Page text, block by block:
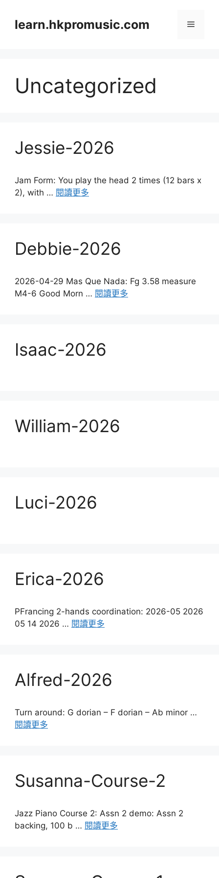
learn.hkpromusic.com 選
Uncategorized
Jessie-2026
Jam Form: You play the head 2 times (12 bars x
2), with … 閱讀更多
Debbie-2026
2026-04-29 Mas Que Nada: Fg 3.58 measure
M4-6 Good Morn … 閱讀更多
Isaac-2026
William-2026
Luci-2026
Erica-2026
PFrancing 2-hands coordination: 2026-05 2026
05 14 2026 … 閱讀更多
Alfred-2026
Turn around: G dorian – F dorian – Ab minor …
閱讀更多
Susanna-Course-2
Jazz Piano Course 2: Assn 2 demo: Assn 2
backing, 100 b … 閱讀更多